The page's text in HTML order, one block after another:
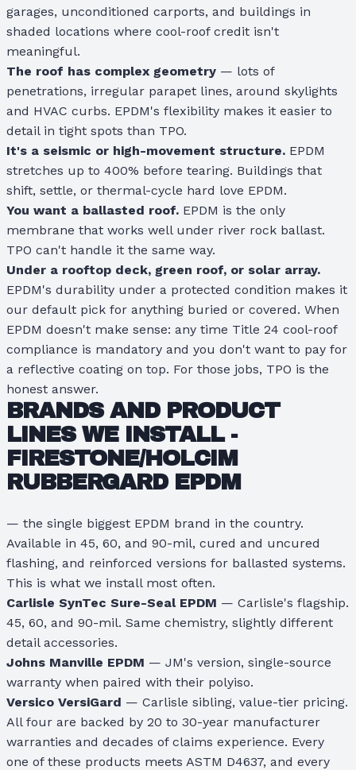
garages, unconditioned carports, and buildings in
shaded locations where cool-roof credit isn't
meaningful.
The roof has complex geometry — lots of
penetrations, irregular parapet lines, around skylights
and HVAC curbs. EPDM's flexibility makes it easier to
detail in tight spots than TPO.
It's a seismic or high-movement structure. EPDM
stretches up to 400% before tearing. Buildings that
shift, settle, or thermal-cycle hard love EPDM.
You want a ballasted roof. EPDM is the only
membrane that works well under river rock ballast.
TPO can't handle it the same way.
Under a rooftop deck, green roof, or solar array.
EPDM's durability under a protected condition makes it
our default pick for anything buried or covered. When
EPDM doesn't make sense: any time Title 24 cool-roof
compliance is mandatory and you don't want to pay for
a reflective coating on top. For those jobs, TPO is the
honest answer.
BRANDS AND PRODUCT
LINES WE INSTALL -
FIRESTONE/HOLCIM
RUBBERGARD EPDM
— the single biggest EPDM brand in the country.
Available in 45, 60, and 90-mil, cured and uncured
flashing, and reinforced versions for ballasted systems.
This is what we install most often.
Carlisle SynTec Sure-Seal EPDM — Carlisle's flagship.
45, 60, and 90-mil. Same chemistry, slightly different
detail accessories.
Johns Manville EPDM — JM's version, single-source
warranty when paired with their polyiso.
Versico VersiGard — Carlisle sibling, value-tier pricing.
All four are backed by 20 to 30-year manufacturer
warranties and decades of claims experience. Every
one of these products meets ASTM D4637, and every